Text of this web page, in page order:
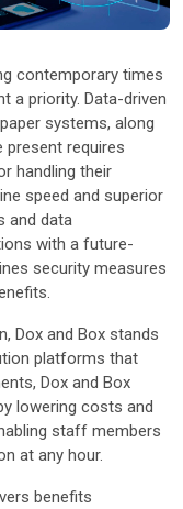
contemporary times
a priority. Data-driven
systems, along
present requires
handling their
speed and superior
and data
with a future-
security measures
Dox and Box stands
platforms that
Dox and Box
lowering costs and
staff members
at any hour.
benefits